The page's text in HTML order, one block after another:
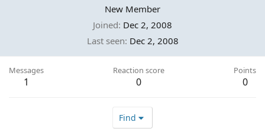
New Member
Joined Dec 2, 2008
Last seen Dec 2, 2008
Messages
1
Reaction score
0
Points
0
Find